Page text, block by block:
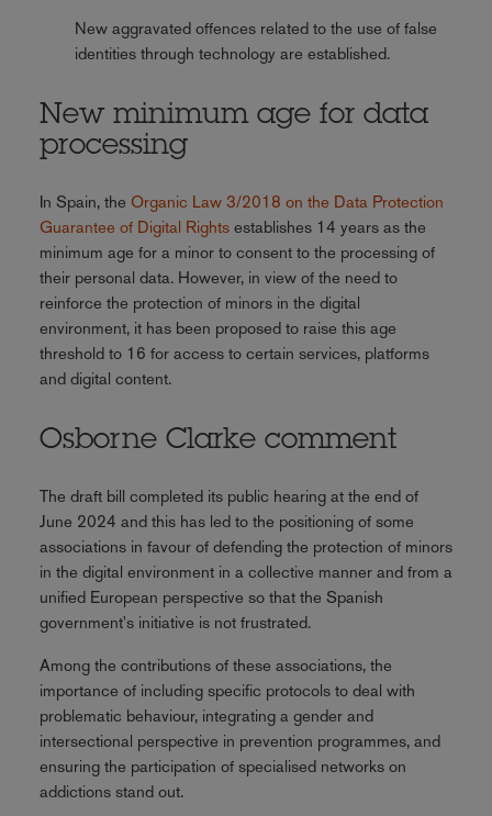
New aggravated offences related to the use of false
identities through technology are established.
New minimum age for data
processing
In Spain, the Organic Law 3/2018 on the Data Protection
Guarantee of Digital Rightsestablishes 14 years as the
minimum age for a minor to consent to the processing of
their personal data. However, in view of the need to
reinforce the protection of minors in the digital
environment, it has been proposed to raise this age
threshold to 16 for access to certain services, platforms
and digital content.
Osborne Clarke comment
The draft bill completed its public hearing at the end of
June 2024 and this has led to the positioning of some
associations in favour of defending the protection of minors
in the digital environment in a collective manner and from a
unified European perspective so that the Spanish
government's initiative is not frustrated.
Among the contributions of these associations, the
importance of including specific protocols to deal with
problematic behaviour, integrating a gender and
intersectional perspective in prevention programmes, and
ensuring the participation of specialised networks on
addictions stand out.